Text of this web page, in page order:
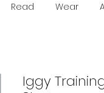
Read Wear
Iggy